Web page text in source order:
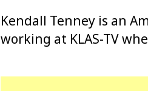
Kendall Tenney is an
working at KLAS-TV